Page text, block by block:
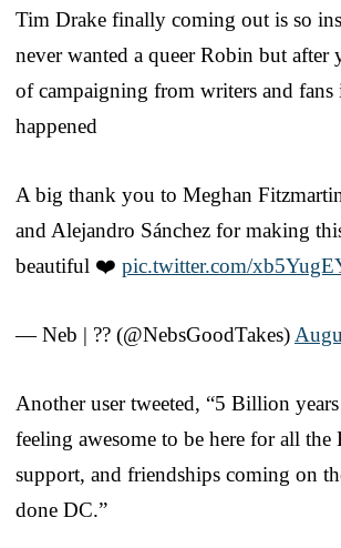
Tim Drake finally coming out is so
never wanted a queer Robin but after
of campaigning from writers and
happened
A big thank you to Meghan
and Alejandro Sánchez for making
beautiful ❤️ pic.twitter.com/
— Neb | ?️‍? (@NebsGoodTakes)
Another user tweeted, “5 Billion
feeling awesome to be here for all the
support, and friendships coming on
done DC.”